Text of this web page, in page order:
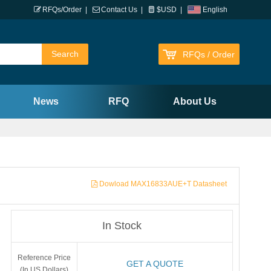
English
RFQs/Order Contact Us $USD
RFQs / Order
News RFQ About Us
Dowload MAX16833AUE+T Datasheet
In Stock
Reference Price
GET A QUOTE